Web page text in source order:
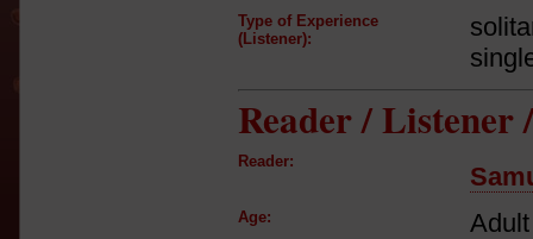
Type of Experience
(Listener):
Reader / Listener
Reader:
Age: